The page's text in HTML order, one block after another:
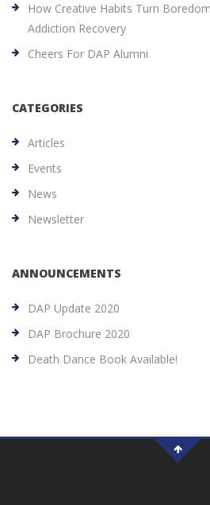
How Creative Habits Turn
Addiction Recovery
Cheers For DAP Alumni
CATEGORIES
Articles
Events
News
Newsletter
ANNOUNCEMENTS
DAP Update 2020
DAP Brochure 2020
Death Dance Book Available!